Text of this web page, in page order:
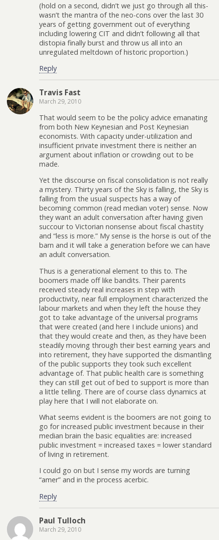
(hold on a second, didn’t we just go through all this-
wasn’t the mantra of the neo-cons over the last 30
years of getting government out of everything
including lowering CIT and didn’t following all that
distopia finally burst and throw us all into an
unregulated meltdown of historic proportion.)
Reply
Travis Fast
March 29, 2010
That would seem to be the policy advice emanating
from both New Keynesian and Post Keynesian
economists. With capacity under-utilization and
insufficient private investment there is neither an
argument about inflation or crowding out to be
made.
Yet the discourse on fiscal consolidation is not really
a mystery. Thirty years of the Sky is falling, the Sky is
falling from the usual suspects has a way of
becoming common (read median voter) sense. Now
they want an adult conversation after having given
succour to Victorian nonsense about fiscal chastity
and “less is more.” My sense is the horse is out of the
barn and it will take a generation before we can have
an adult conversation.
Thus is a generational element to this to. The
boomers made off like bandits. Their parents
received steady real increases in step with
productivity, near full employment characterized the
labour markets and when they left the house they
got to take advantage of the universal programs
that were created (and here I include unions) and
that they would create and then, as they have been
steadily moving through their best earning years and
into retirement, they have supported the dismantling
of the public supports they took such excellent
advantage of. That public health care is something
they can still get out of bed to support is more than
a little telling. There are of course class dynamics at
play here that I will not elaborate on.
What seems evident is the boomers are not going to
go for increased public investment because in their
median brain the basic equalities are: increased
public investment = increased taxes = lower standard
of living in retirement.
I could go on but I sense my words are turning
“amer” and in the process acerbic.
Reply
Paul Tulloch
March 29, 2010